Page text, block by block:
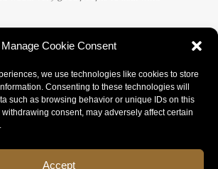
Manage Cookie Consent
we use technologies like cookies to store
Consenting to these technologies will
such as browsing behavior or unique IDs on this
consent, may adversely affect certain
Accept
Privacy policy